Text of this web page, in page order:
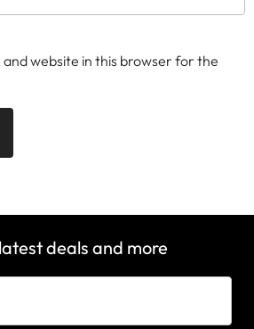
and website in this browser for the
deals and more